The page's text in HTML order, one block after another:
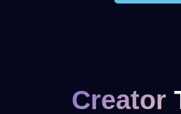
Creator